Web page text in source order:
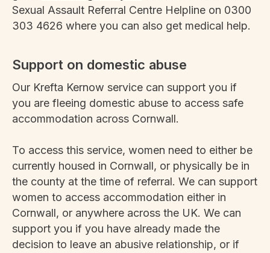
Sexual Assault Referral Centre Helpline on 0300
303 4626 where you can also get medical help.
Support on domestic abuse
Our Krefta Kernow service can support you if
you are fleeing domestic abuse to access safe
accommodation across Cornwall.
To access this service, women need to either be
currently housed in Cornwall, or physically be in
the county at the time of referral. We can support
women to access accommodation either in
Cornwall, or anywhere across the UK. We can
support you if you have already made the
decision to leave an abusive relationship, or if